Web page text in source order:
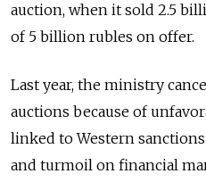
auction, when it sold 2.5
of 5 billion rubles on offer.
Last year, the ministry
auctions because of
linked to Western
and turmoil on financial